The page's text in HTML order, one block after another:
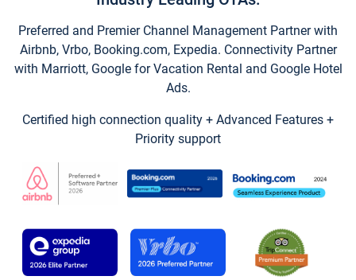
Preferred and Premier Channel Management Partner with
Airbnb, Vrbo, Booking.com, Expedia. Connectivity Partner
with Marriott, Google for Vacation Rental and Google Hotel
Ads.
Certified high connection quality + Advanced Features +
Priority support